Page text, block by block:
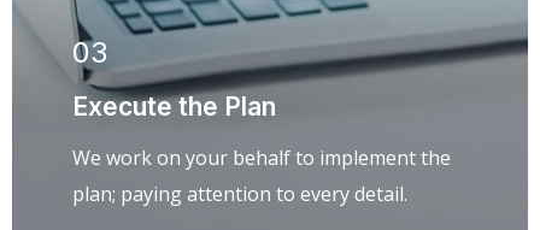
03
Execute the Plan
We work on your behalf to implement the
plan; paying attention to every detail.